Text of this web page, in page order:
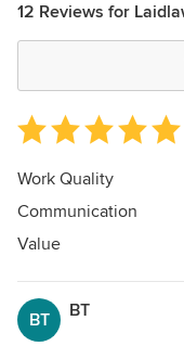
12 Reviews for
Average
rating:
5
of
5
Work Quality
Communication
Value
BT BT